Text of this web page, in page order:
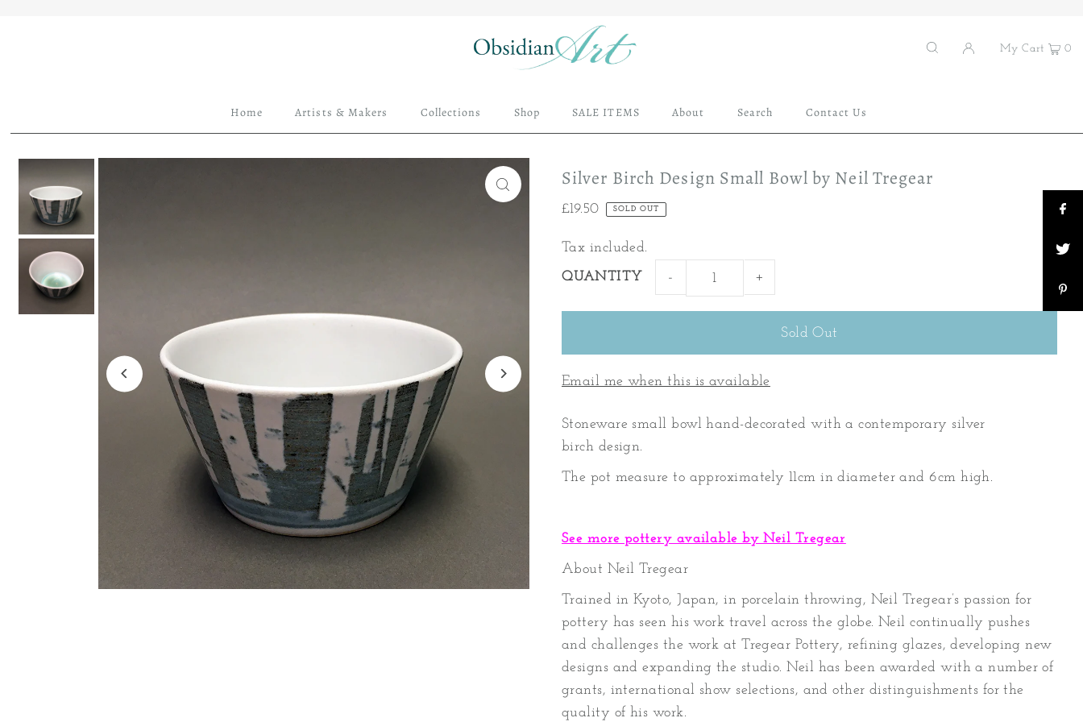
Home Artists & Makers Collections Shop SALE ITEMS About Search Contact Us
My Cart 0
Silver Birch Design Small Bowl by Neil Tregear
£19.50 SOLD OUT
Tax included.
QUANTITY
- +
Email me when this is available
Stoneware small bowl hand-decorated with a contemporary silver
birch design.
The pot measure to approximately 11cm in diameter and 6cm high.
See more pottery available by Neil Tregear
About Neil Tregear
Trained in Kyoto, Japan, in porcelain throwing, Neil Tregear’s passion for
pottery has seen his work travel across the globe. Neil continually pushes
and challenges the work at Tregear Pottery, refining glazes, developing new
designs and expanding the studio. Neil has been awarded with a number of
grants, international show selections, and other distinguishments for the
quality of his work.